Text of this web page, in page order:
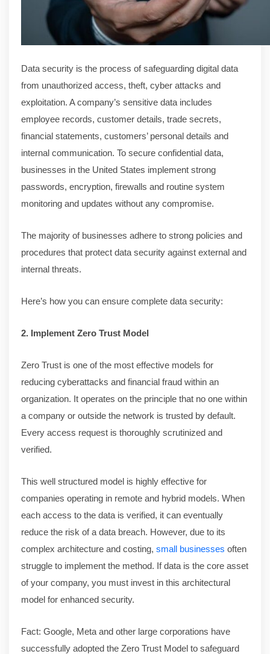
Data security is the process of safeguarding digital data
from unauthorized access, theft, cyber attacks and
exploitation. A company’s sensitive data includes
employee records, customer details, trade secrets,
financial statements, customers’ personal details and
internal communication. To secure confidential data,
businesses in the United States implement strong
passwords, encryption, firewalls and routine system
monitoring and updates without any compromise.
The majority of businesses adhere to strong policies and
procedures that protect data security against external and
internal threats.
Here’s how you can ensure complete data security:
2. Implement Zero Trust Model
Zero Trust is one of the most effective models for
reducing cyberattacks and financial fraud within an
organization. It operates on the principle that no one within
a company or outside the network is trusted by default.
Every access request is thoroughly scrutinized and
verified.
This well structured model is highly effective for
companies operating in remote and hybrid models. When
each access to the data is verified, it can eventually
reduce the risk of a data breach. However, due to its
complex architecture and costing, small businesses often
struggle to implement the method. If data is the core asset
of your company, you must invest in this architectural
model for enhanced security.
Fact: Google, Meta and other large corporations have
successfully adopted the Zero Trust Model to safeguard